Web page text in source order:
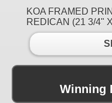
KOA FRAMED
REDICAN (21 3/4"
Winning